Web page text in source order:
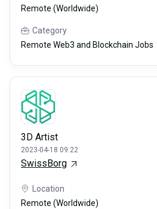
Remote (Worldwide)
Category
Remote Web3 and Blockchain Jobs
3D Artist
2023-04-18 09:22
SwissBorg
Location
Remote (Worldwide)